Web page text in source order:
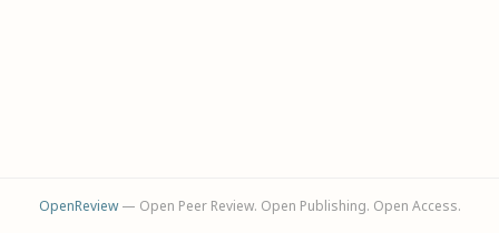
OpenReview— Open Peer Review. Open Publishing. Open Access.